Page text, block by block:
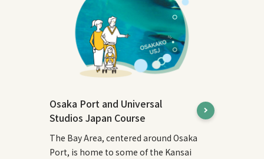
Osaka Port and Universal
Studios Japan Course
The Bay Area, centered around Osaka
Port, is home to some of the Kansai